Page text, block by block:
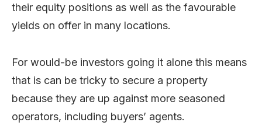
their equity positions as well as the favourable
yields on offer in many locations.
For would-be investors going it alone this means
that is can be tricky to secure a property
because they are up against more seasoned
operators, including buyers’ agents.